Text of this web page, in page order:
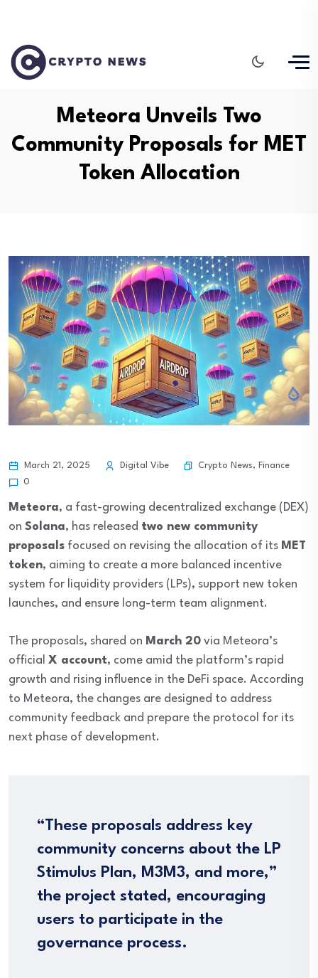
Meteora Unveils Two
Community Proposals for MET
Token Allocation
March 21, 2025 Digital Vibe Crypto News, Finance
0
Meteora, a fast-growing decentralized exchange (DEX)
on Solana, has released two new community
proposals focused on revising the allocation of its MET
token, aiming to create a more balanced incentive
system for liquidity providers (LPs), support new token
launches, and ensure long-term team alignment.
The proposals, shared on March 20 via Meteora’s
official X account, come amid the platform’s rapid
growth and rising influence in the DeFi space. According
to Meteora, the changes are designed to address
community feedback and prepare the protocol for its
next phase of development.
“These proposals address key
community concerns about the LP
Stimulus Plan, M3M3, and more,”
the project stated, encouraging
users to participate in the
governance process.